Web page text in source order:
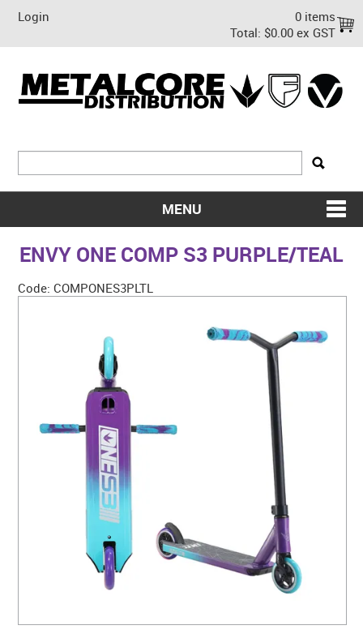
Login
0 items
Total: $0.00 ex GST
MENU
SHOP NOW
ON SALE
ENVY ONE COMP S3 PURPLE/TEAL
Code: COMPONES3PLTL